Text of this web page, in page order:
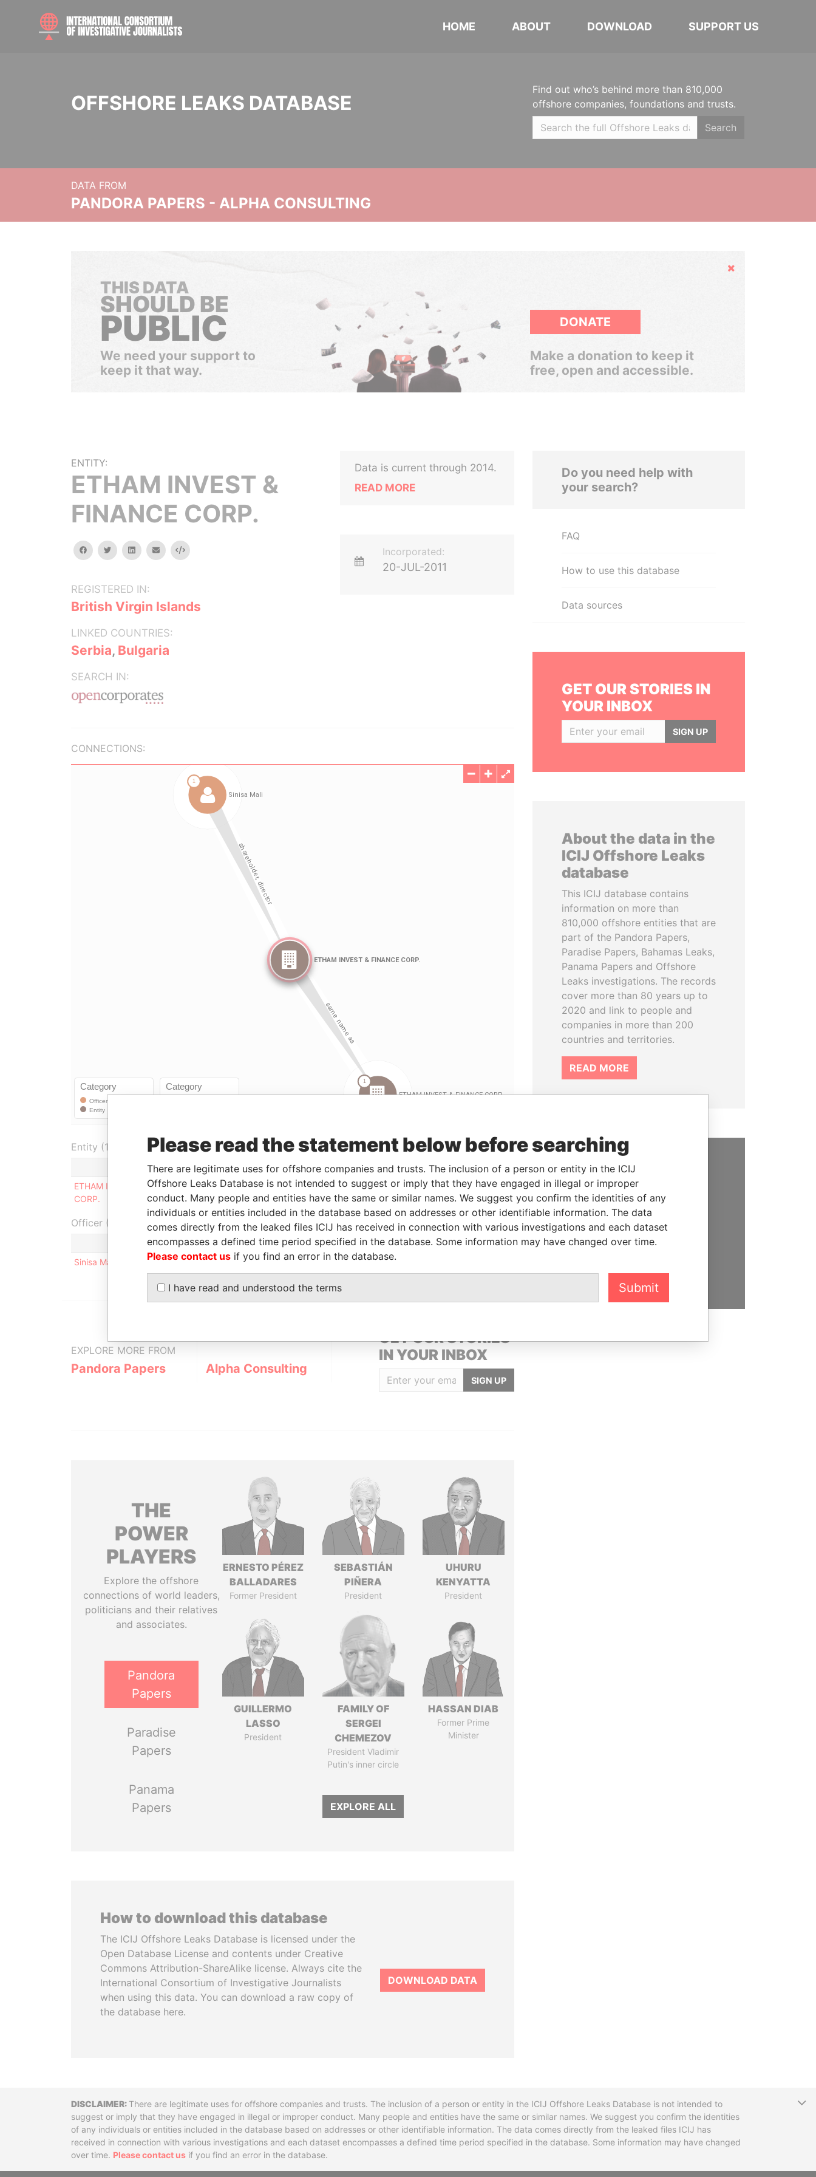
HOME ABOUT DOWNLOAD SUPPORT US
OFFSHORE LEAKS DATABASE
Find out who’s behind more than 810,000
offshore companies, foundations and trusts.
Search
DATA FROM
PANDORA PAPERS - ALPHA CONSULTING
Hide
THIS DATA
SHOULD BE
PUBLIC
We need your support to
keep it that way.
DONATE
Make a donation to keep it
free, open and accessible.
ENTITY:
ETHAM INVEST &
FINANCE CORP.
facebooktwitterlinkedinemail Embed
REGISTERED IN:
British Virgin Islands
LINKED COUNTRIES:
Serbia, Bulgaria
SEARCH IN:
Data is current through 2014.
READ MORE
Incorporated:
20-JUL-2011
CONNECTIONS:
Entity (1)
Role From To Incorporation Jurisdiction Status
Data From
ETHAM INVEST & FINANCE
CORP.
Same name
as
- - 20-Jul-2011
British Virgin
Islands
-
Pandora
Papers
Officer (1)
Role From To
Data From
Sinisa Mali
Shareholder, director 20-JUL-2011 07-AUG-2014
EXPLORE MORE FROM
Pandora Papers Alpha Consulting
GET OUR STORIES
IN YOUR INBOX
SIGN UP
THE
POWER
PLAYERS
Explore the offshore
connections of world leaders,
politicians and their relatives
and associates.
Pandora
Papers
Paradise
Papers
Panama
Papers
ERNESTO PÉREZ
BALLADARES
Former President
SEBASTIÁN
PIÑERA
President
UHURU
KENYATTA
President
GUILLERMO
LASSO
President
FAMILY OF
SERGEI
CHEMEZOV
President Vladimir
Putin's inner circle
HASSAN DIAB
Former Prime
Minister
EXPLORE ALL
How to download this database
The ICIJ Offshore Leaks Database is licensed under the
Open Database License and contents under Creative
Commons Attribution-ShareAlike license. Always cite the
International Consortium of Investigative Journalists
when using this data. You can download a raw copy of
the database here.
DOWNLOAD DATA
Do you need help with
your search?
FAQ
How to use this database
Data sources
GET OUR STORIES IN
YOUR INBOX
SIGN UP
About the data in the
ICIJ Offshore Leaks
database
This ICIJ database contains
information on more than
810,000 offshore entities that are
part of the Pandora Papers,
Paradise Papers, Bahamas Leaks,
Panama Papers and Offshore
Leaks investigations. The records
cover more than 80 years up to
2020 and link to people and
companies in more than 200
countries and territories.
READ MORE
SUPPORT US
We depend on the generous
support of readers like you to
help us expose corruption and
hold the powerful to account
DisclaimerThere are legitimate uses for offshore companies and trusts. The inclusion of a person or entity in the ICIJ Offshore Leaks Database is not intended to
suggest or imply that they have engaged in illegal or improper conduct. Many people and entities have the same or similar names. We suggest you confirm the identities
of any individuals or entities included in the database based on addresses or other identifiable information. The data comes directly from the leaked files ICIJ has
received in connection with various investigations and each dataset encompasses a defined time period specified in the database. Some information may have changed
over time. Please contact us if you find an error in the database.
Please read the statement below before searching
There are legitimate uses for offshore companies and trusts. The inclusion of a person or entity in the ICIJ
Offshore Leaks Database is not intended to suggest or imply that they have engaged in illegal or improper
conduct. Many people and entities have the same or similar names. We suggest you confirm the identities of any
individuals or entities included in the database based on addresses or other identifiable information. The data
comes directly from the leaked files ICIJ has received in connection with various investigations and each dataset
encompasses a defined time period specified in the database. Some information may have changed over time.
Please contact us if you find an error in the database.
I have read and understood the terms Submit